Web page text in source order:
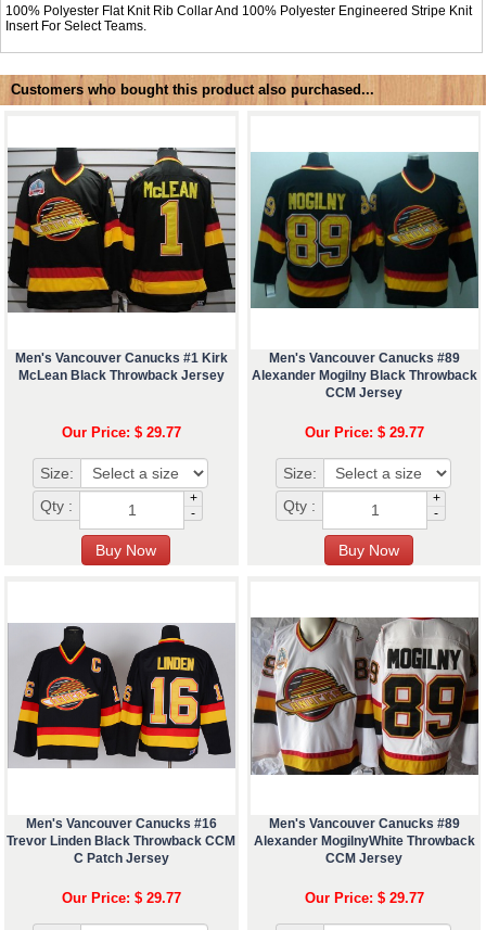
100% Polyester Flat Knit Rib Collar And 100% Polyester Engineered Stripe Knit
Insert For Select Teams.
Customers who bought this product also purchased...
Men's Vancouver Canucks #1 Kirk
McLean Black Throwback Jersey
Our Price: $ 29.77
Size:
Qty :
+
-
Men's Vancouver Canucks #89
Alexander Mogilny Black Throwback
CCM Jersey
Our Price: $ 29.77
Size:
Qty :
+
-
Men's Vancouver Canucks #16
Trevor Linden Black Throwback CCM
C Patch Jersey
Our Price: $ 29.77
Men's Vancouver Canucks #89
Alexander MogilnyWhite Throwback
CCM Jersey
Our Price: $ 29.77